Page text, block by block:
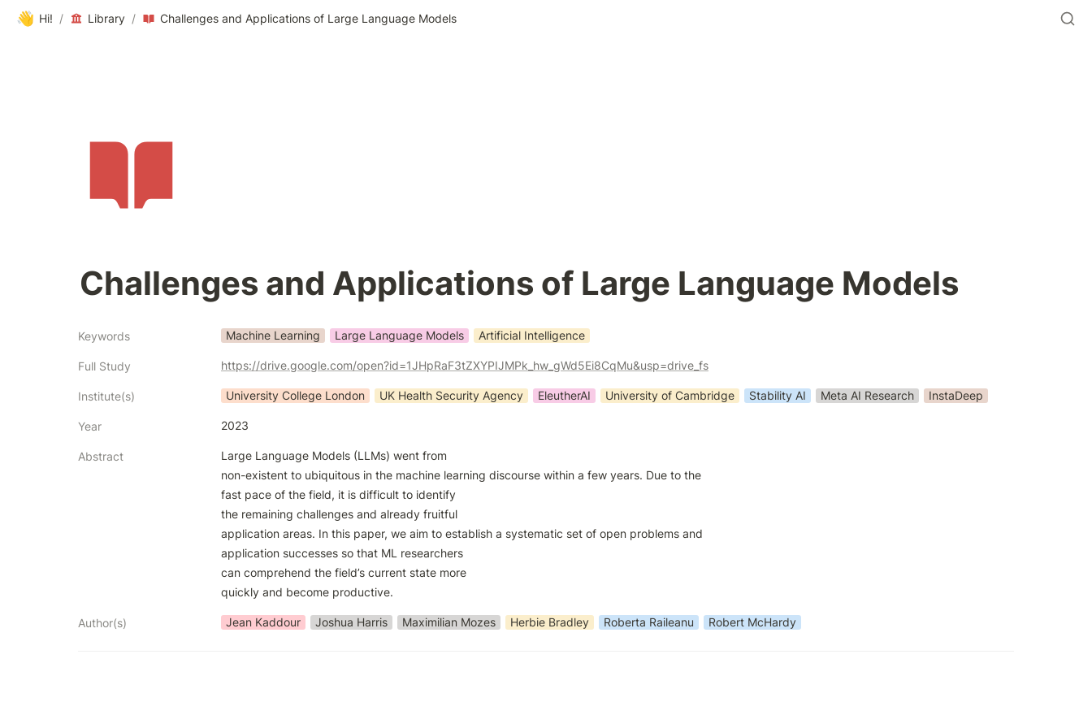
👋 Hi! / Library / Challenges and Applications of Large Language Models
Challenges and Applications of Large Language Models
Keywords Machine Learning Large Language Models Artificial Intelligence
Full Study https://drive.google.com/open?id=1JHpRaF3tZXYPIJMPk_hw_gWd5Ei8CqMu&usp=drive_fs
Institute(s) University College London UK Health Security Agency EleutherAI University of Cambridge Stability AI Meta AI Research InstaDeep
Year 2023
Abstract
Large Language Models (LLMs) went from
non-existent to ubiquitous in the machine learning discourse within a few years. Due to the
fast pace of the field, it is difficult to identify
the remaining challenges and already fruitful
application areas. In this paper, we aim to establish a systematic set of open problems and
application successes so that ML researchers
can comprehend the field’s current state more
quickly and become productive.
Author(s) Jean Kaddour Joshua Harris Maximilian Mozes Herbie Bradley Roberta Raileanu Robert McHardy